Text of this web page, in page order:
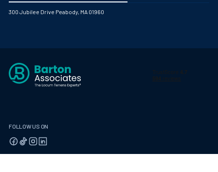
300 Jubilee Drive Peabody, MA 01960
FOLLOW US ON